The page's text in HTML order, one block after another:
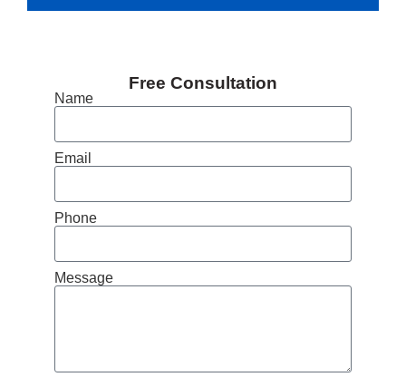
Free Consultation
Name
Email
Phone
Message